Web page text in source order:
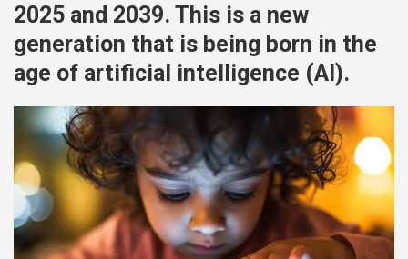
2025 and 2039. This is a new
generation that is being born in the
age of artificial intelligence (AI).